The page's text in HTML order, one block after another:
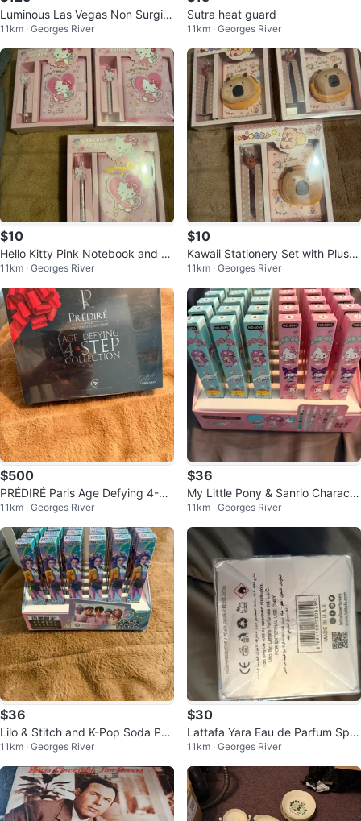
Luminous Las Vegas Non Surgic
al Instant Face Lift 13g
11km · Georges River
Sutra heat guard
11km · Georges River
$10
Hello Kitty Pink Notebook and P
en Set
11km · Georges River
$10
Kawaii Stationery Set with Plush
Pouch and Pen
11km · Georges River
$500
PRÉDIRÉ Paris Age Defying 4-St
ep Collection
11km · Georges River
$36
My Little Pony & Sanrio Characte
r Pens (Set of 36)
11km · Georges River
$36
Lilo & Stitch and K-Pop Soda Po
p Pens - 36 Count Display
11km · Georges River
$30
Lattafa Yara Eau de Parfum Spra
y 100ml
11km · Georges River